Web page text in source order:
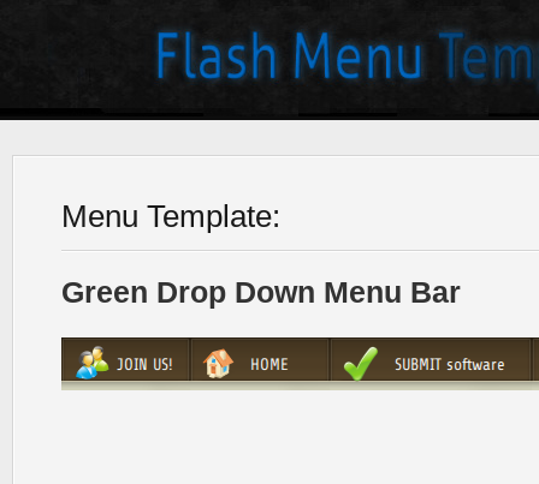
Menu Template:
Green Drop Down Menu Bar